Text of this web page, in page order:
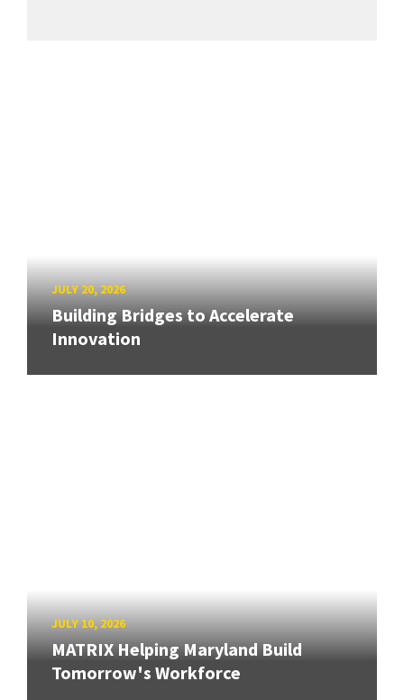
JULY 20, 2026
Building Bridges to Accelerate
Innovation
JULY 10, 2026
MATRIX Helping Maryland Build
Tomorrow's Workforce